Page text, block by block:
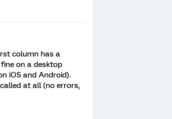
column has a
on a desktop
iOS and Android).
at all (no errors,